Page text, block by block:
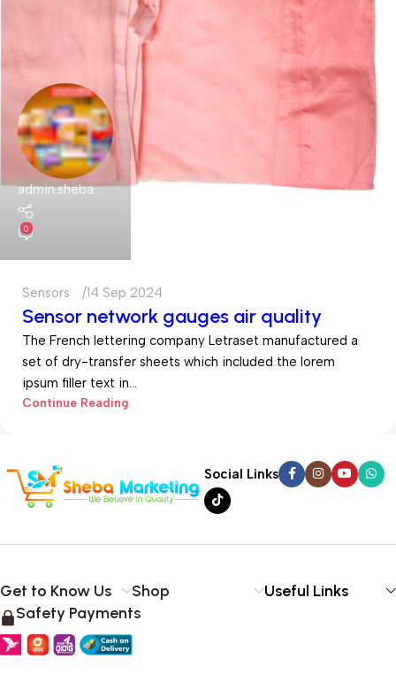
admin.sheba
0
Sensors 14 Sep 2024
Sensor network gauges air quality
The French lettering company Letraset manufactured a
set of dry-transfer sheets which included the lorem
ipsum filler text in...
Continue Reading
Social Links
Get to Know Us Shop
Useful Links
Safety Payments